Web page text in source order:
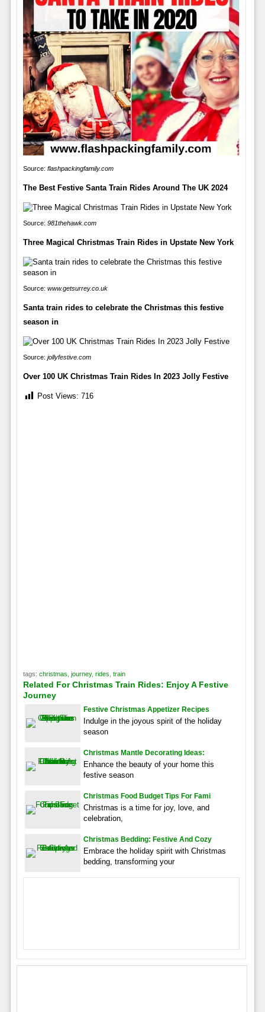
Source: flashpackingfamily.com
The Best Festive Santa Train Rides Around The UK 2024
Source: 981thehawk.com
Three Magical Christmas Train Rides in Upstate New York
Source: www.getsurrey.co.uk
Santa train rides to celebrate the Christmas this festive
season in
Source: jollyfestive.com
Over 100 UK Christmas Train Rides In 2023 Jolly Festive
Post Views: 716
tags: christmas journey, rides train
Related For Christmas Train Rides: Enjoy A Festive
Journey
Festive Christmas Appetizer Recipes
Indulge in the joyous spirit of the holiday
season
Christmas Mantle Decorating Ideas:
Enhance the beauty of your home this
festive season
Christmas Food Budget Tips For Fami
Christmas is a time for joy, love, and
celebration,
Christmas Bedding: Festive And Cozy
Embrace the holiday spirit with Christmas
bedding, transforming your